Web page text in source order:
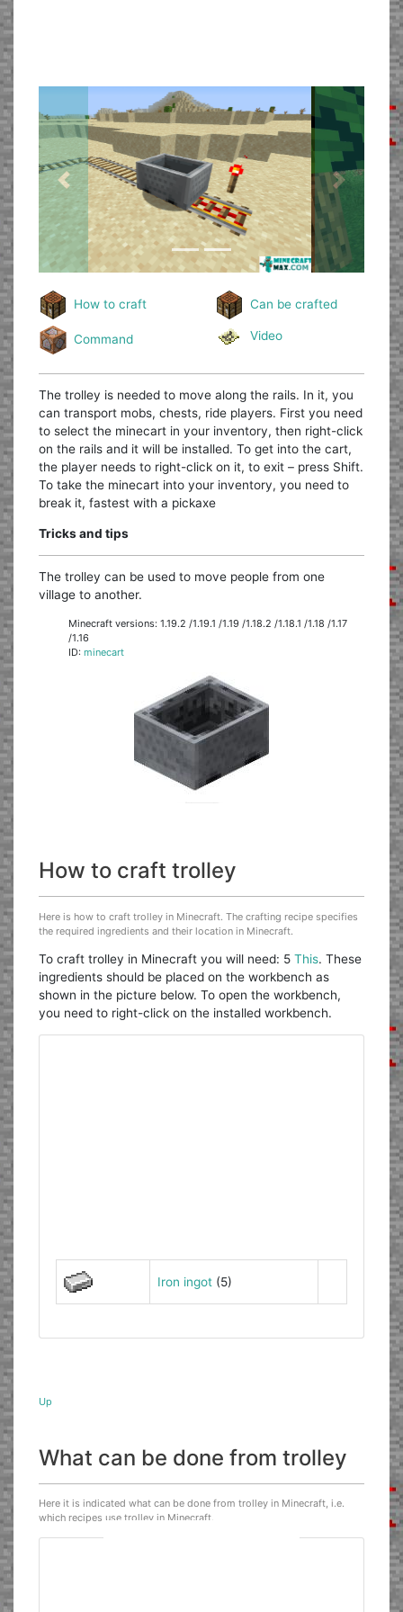
Previous Next
How to craft Can be crafted
Command Video
The trolley is needed to move along the rails. In it, you
can transport mobs, chests, ride players. First you need
to select the minecart in your inventory, then right-click
on the rails and it will be installed. To get into the cart,
the player needs to right-click on it, to exit – press Shift.
To take the minecart into your inventory, you need to
break it, fastest with a pickaxe
Tricks and tips
The trolley can be used to move people from one
village to another.
Minecraft versions: 1.19.2 /1.19.1 /1.19 /1.18.2 /1.18.1 /1.18 /1.17
/1.16
ID:minecart
How to craft trolley
Here is how to craft trolley in Minecraft. The crafting recipe specifies
the required ingredients and their location in Minecraft.
To craft trolley in Minecraft you will need: 5This. These
ingredients should be placed on the workbench as
shown in the picture below. To open the workbench,
you need to right-click on the installed workbench.
Iron ingot(5)
Up
What can be done from trolley
Here it is indicated what can be done from trolley in Minecraft, i.e.
which recipes use trolley in Minecraft.